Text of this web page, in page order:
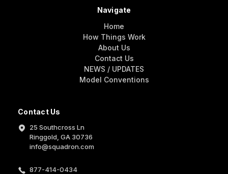
Contact Us
25 Southcross Ln
Ringgold, GA 30736
info@squadron.com
877-414-0434
Navigate
Home
How Things Work
About Us
Contact Us
NEWS / UPDATES
Model Conventions